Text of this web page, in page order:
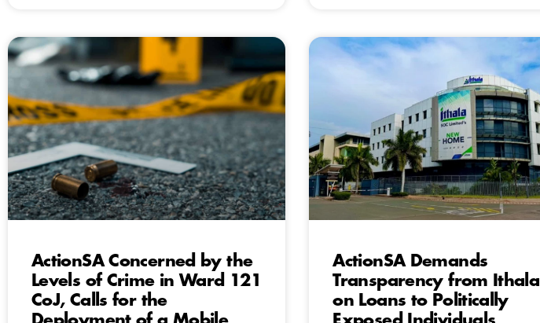
ActionSA Concerned by the
Levels of Crime in Ward 121
CoJ, Calls for the
ActionSA Demands
Transparency from Ithala
on Loans to Politically